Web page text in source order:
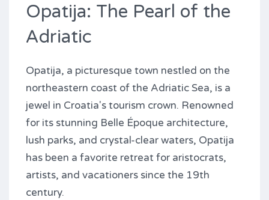
Opatija: The Pearl of the
Adriatic
Opatija, a picturesque town nestled on the
northeastern coast of the Adriatic Sea, is a
jewel in Croatia's tourism crown. Renowned
for its stunning Belle Époque architecture,
lush parks, and crystal-clear waters, Opatija
has been a favorite retreat for aristocrats,
artists, and vacationers since the 19th
century.